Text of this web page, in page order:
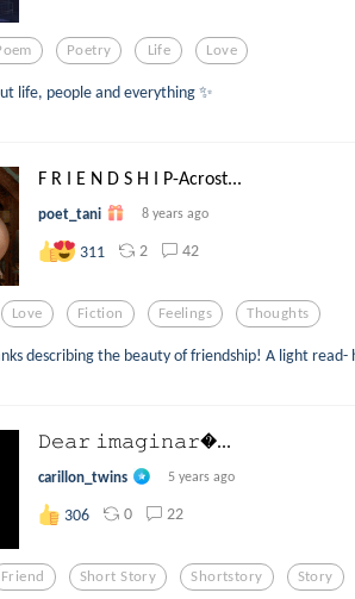
Poetry Life Love
life, people and everything ✨
F R I E N D S H I P-Acrost...
poet_tani 8 years ago
311 2 42
Love Fiction Feelings Thoughts
describing the beauty of friendship! A light read-
𝙳𝚎𝚊𝚛 𝚒𝚖𝚊𝚐𝚒𝚗𝚊𝚛...
carillon_twins 5 years ago
306 0 22
Friend Short Story Shortstory Story